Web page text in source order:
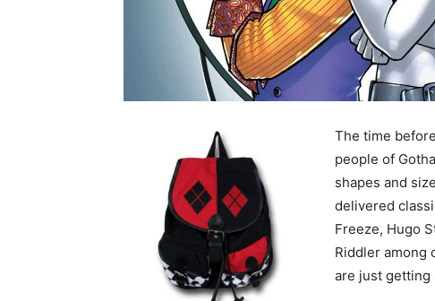
The time
people of
shapes and
delivered
Freeze, Hugo
Riddler among
are just getting